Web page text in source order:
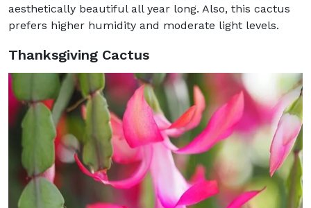
aesthetically beautiful all year long. Also, this cactus
prefers higher humidity and moderate light levels.
Thanksgiving Cactus